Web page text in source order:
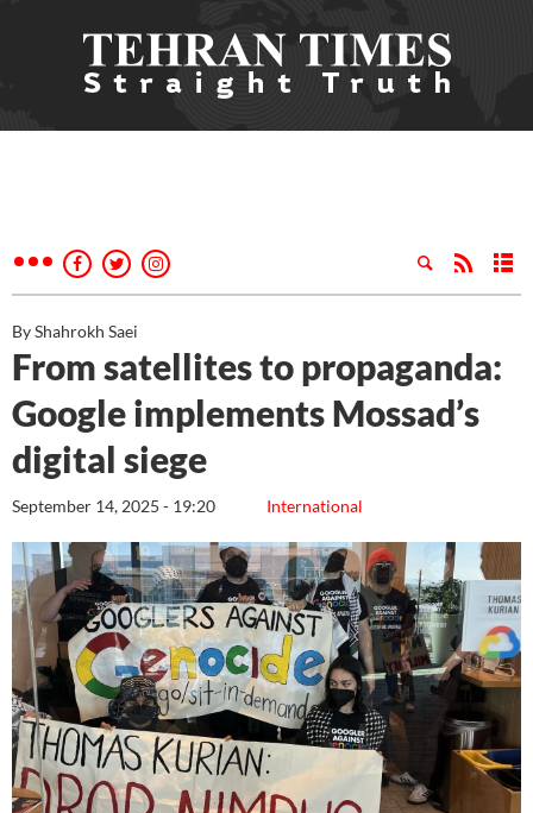
By Shahrokh Saei
From satellites to propaganda:
Google implements Mossad’s
digital siege
International
September 14, 2025 - 19:20